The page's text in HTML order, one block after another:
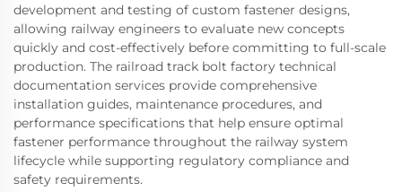
development and testing of custom fastener designs,
allowing railway engineers to evaluate new concepts
quickly and cost-effectively before committing to full-scale
production. The railroad track bolt factory technical
documentation services provide comprehensive
installation guides, maintenance procedures, and
performance specifications that help ensure optimal
fastener performance throughout the railway system
lifecycle while supporting regulatory compliance and
safety requirements.